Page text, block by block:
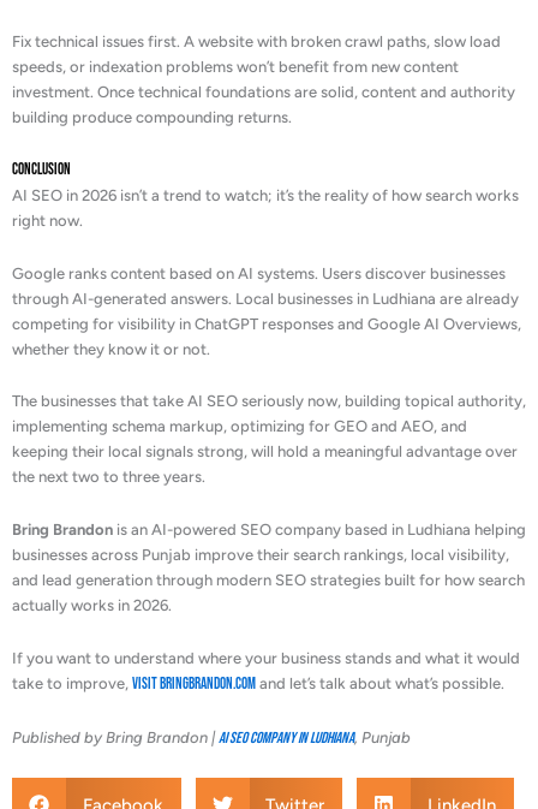
Fix technical issues first. A website with broken crawl paths, slow load
speeds, or indexation problems won’t benefit from new content
investment. Once technical foundations are solid, content and authority
building produce compounding returns.
Conclusion
AI SEO in 2026 isn’t a trend to watch; it’s the reality of how search works
right now.
Google ranks content based on AI systems. Users discover businesses
through AI-generated answers. Local businesses in Ludhiana are already
competing for visibility in ChatGPT responses and Google AI Overviews,
whether they know it or not.
The businesses that take AI SEO seriously now, building topical authority,
implementing schema markup, optimizing for GEO and AEO, and
keeping their local signals strong, will hold a meaningful advantage over
the next two to three years.
Bring Brandon is an AI-powered SEO company based in Ludhiana helping
businesses across Punjab improve their search rankings, local visibility,
and lead generation through modern SEO strategies built for how search
actually works in 2026.
If you want to understand where your business stands and what it would
take to improve, visit bringbrandon.com and let’s talk about what’s possible.
Published by Bring Brandon |AI SEO Company in Ludhiana, Punjab